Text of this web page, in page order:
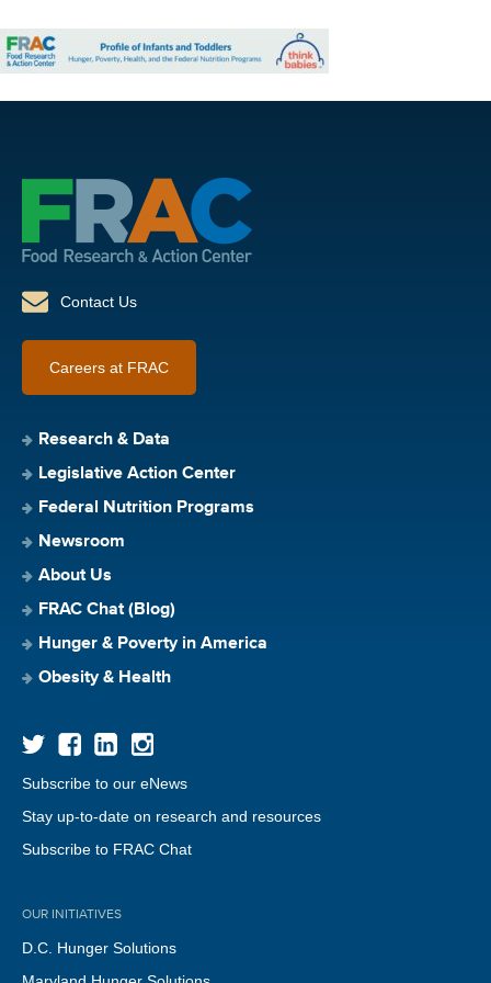
Contact Us
Careers at FRAC
Research & Data
Legislative Action Center
Federal Nutrition Programs
Newsroom
About Us
FRAC Chat (Blog)
Hunger & Poverty in America
Obesity & Health
Subscribe to our eNews
Stay up-to-date on research and resources
Subscribe to FRAC Chat
OUR INITIATIVES
D.C. Hunger Solutions